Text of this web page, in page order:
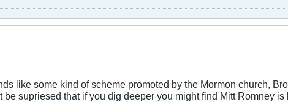
like some kind of scheme promoted by the Mormon church,
be supriesed that if you dig deeper you might find Mitt Romney